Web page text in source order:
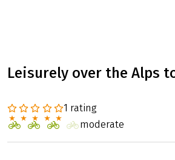
Leisurely over the Alps
1 rating
moderate